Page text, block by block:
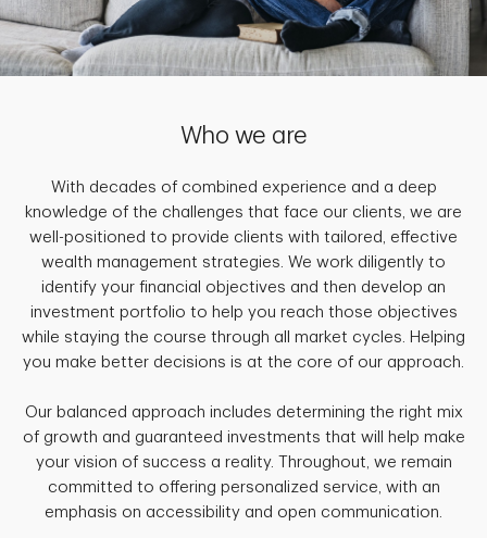
Who we are
With decades of combined experience and a deep
knowledge of the challenges that face our clients, we are
well-positioned to provide clients with tailored, effective
wealth management strategies. We work diligently to
identify your financial objectives and then develop an
investment portfolio to help you reach those objectives
while staying the course through all market cycles. Helping
you make better decisions is at the core of our approach.
Our balanced approach includes determining the right mix
of growth and guaranteed investments that will help make
your vision of success a reality. Throughout, we remain
committed to offering personalized service, with an
emphasis on accessibility and open communication.